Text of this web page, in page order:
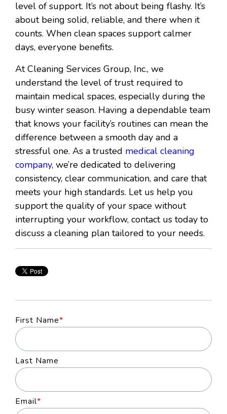
level of support. It’s not about being flashy. It’s
about being solid, reliable, and there when it
counts. When clean spaces support calmer
days, everyone benefits.
At Cleaning Services Group, Inc., we
understand the level of trust required to
maintain medical spaces, especially during the
busy winter season. Having a dependable team
that knows your facility’s routines can mean the
difference between a smooth day and a
stressful one. As a trusted medical cleaning
company, we’re dedicated to delivering
consistency, clear communication, and care that
meets your high standards. Let us help you
support the quality of your space without
interrupting your workflow, contact us today to
discuss a cleaning plan tailored to your needs.
First Name*
Last Name
Email*